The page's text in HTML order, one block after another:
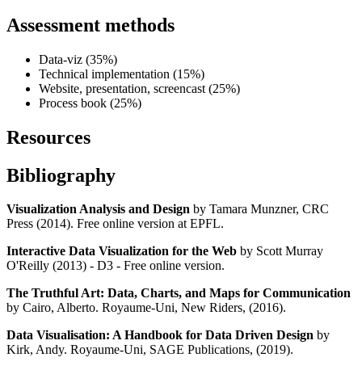
Assessment methods
Data-viz (35%)
Technical implementation (15%)
Website, presentation, screencast (25%)
Process book (25%)
Resources
Bibliography
Visualization Analysis and Design by Tamara Munzner, CRC
Press (2014). Free online version at EPFL.
Interactive Data Visualization for the Web by Scott Murray
O'Reilly (2013) - D3 - Free online version.
The Truthful Art: Data, Charts, and Maps for Communication
by Cairo, Alberto. Royaume-Uni, New Riders, (2016).
Data Visualisation: A Handbook for Data Driven Design by
Kirk, Andy. Royaume-Uni, SAGE Publications, (2019).